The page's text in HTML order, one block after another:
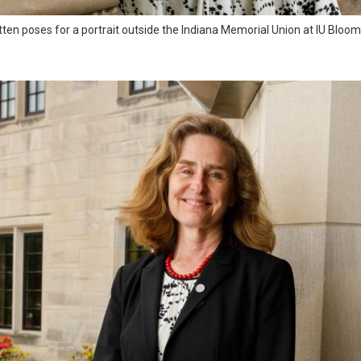
poses for a portrait outside the Indiana Memorial Union at IU